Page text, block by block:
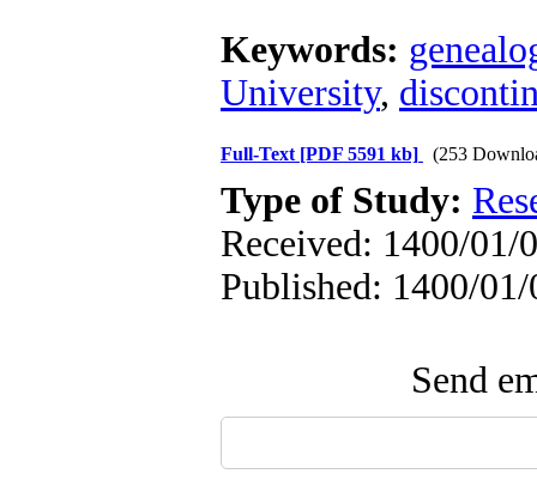
Keywords:
University,
Full-Text [PDF 5591 kb] (253
Type of Study:
Received: 1400/01/
Published: 1400/01/
Send